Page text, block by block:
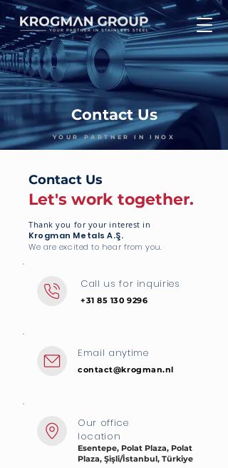
Contact Us
YOUR PARTNER IN INOX
Contact Us
Let's work together.
Thank you for your interest in
Krogman Metals A.Ş.
We are excited to hear from you.
Call us for inquiries
+31 85 130 9296
Email anytime
contact@krogman.nl
Our office
location
Esentepe, Polat Plaza, Polat
Plaza, Şişli/İstanbul, Türkiye